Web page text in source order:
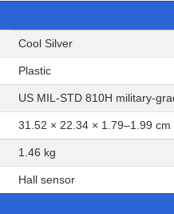
Cool Silver
Plastic
US MIL-STD 810H military-
31.52 × 22.34 × 1.79–1.99 cm
1.46 kg
Hall sensor